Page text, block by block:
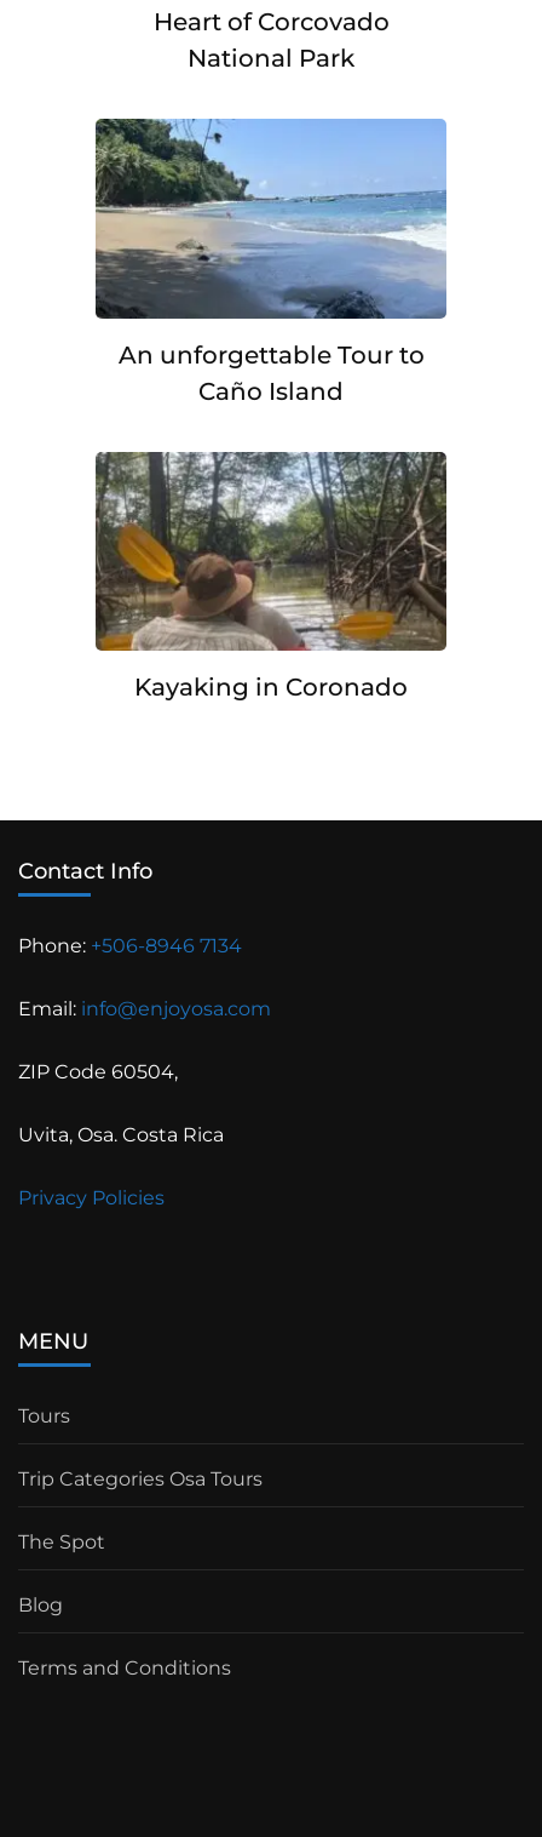
Heart of Corcovado
National Park
An unforgettable Tour to
Caño Island
Kayaking in Coronado
Contact Info
Phone: +506-8946 7134
Email: info@enjoyosa.com
ZIP Code 60504,
Uvita, Osa. Costa Rica
Privacy Policies
MENU
Tours
Trip Categories Osa Tours
The Spot
Blog
Terms and Conditions